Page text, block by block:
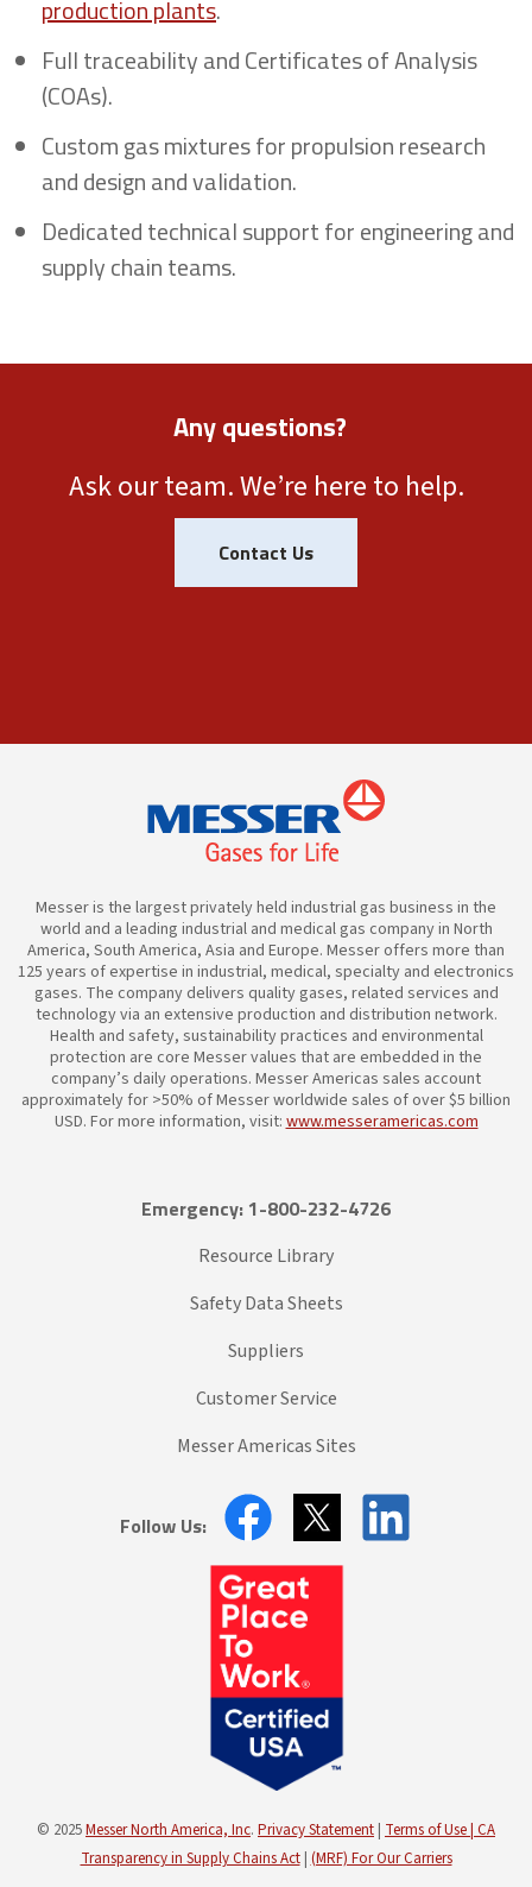
production plants.
Full traceability and Certificates of Analysis
(COAs).
Custom gas mixtures for propulsion research
and design and validation.
Dedicated technical support for engineering and
supply chain teams.
Any questions?
Ask our team. We’re here to help.
Contact Us
Messer is the largest privately held industrial gas business in the
world and a leading industrial and medical gas company in North
America, South America, Asia and Europe. Messer offers more than
125 years of expertise in industrial, medical, specialty and electronics
gases. The company delivers quality gases, related services and
technology via an extensive production and distribution network.
Health and safety, sustainability practices and environmental
protection are core Messer values that are embedded in the
company’s daily operations. Messer Americas sales account
approximately for >50% of Messer worldwide sales of over $5 billion
USD. For more information, visit: www.messeramericas.com
Emergency: 1-800-232-4726
Resource Library
Safety Data Sheets
Suppliers
Customer Service
Messer Americas Sites
Follow Us:
© 2025Messer North America, Inc. Privacy Statement | Terms of Use | CA
Transparency in Supply Chains Act | (MRF) For Our Carriers